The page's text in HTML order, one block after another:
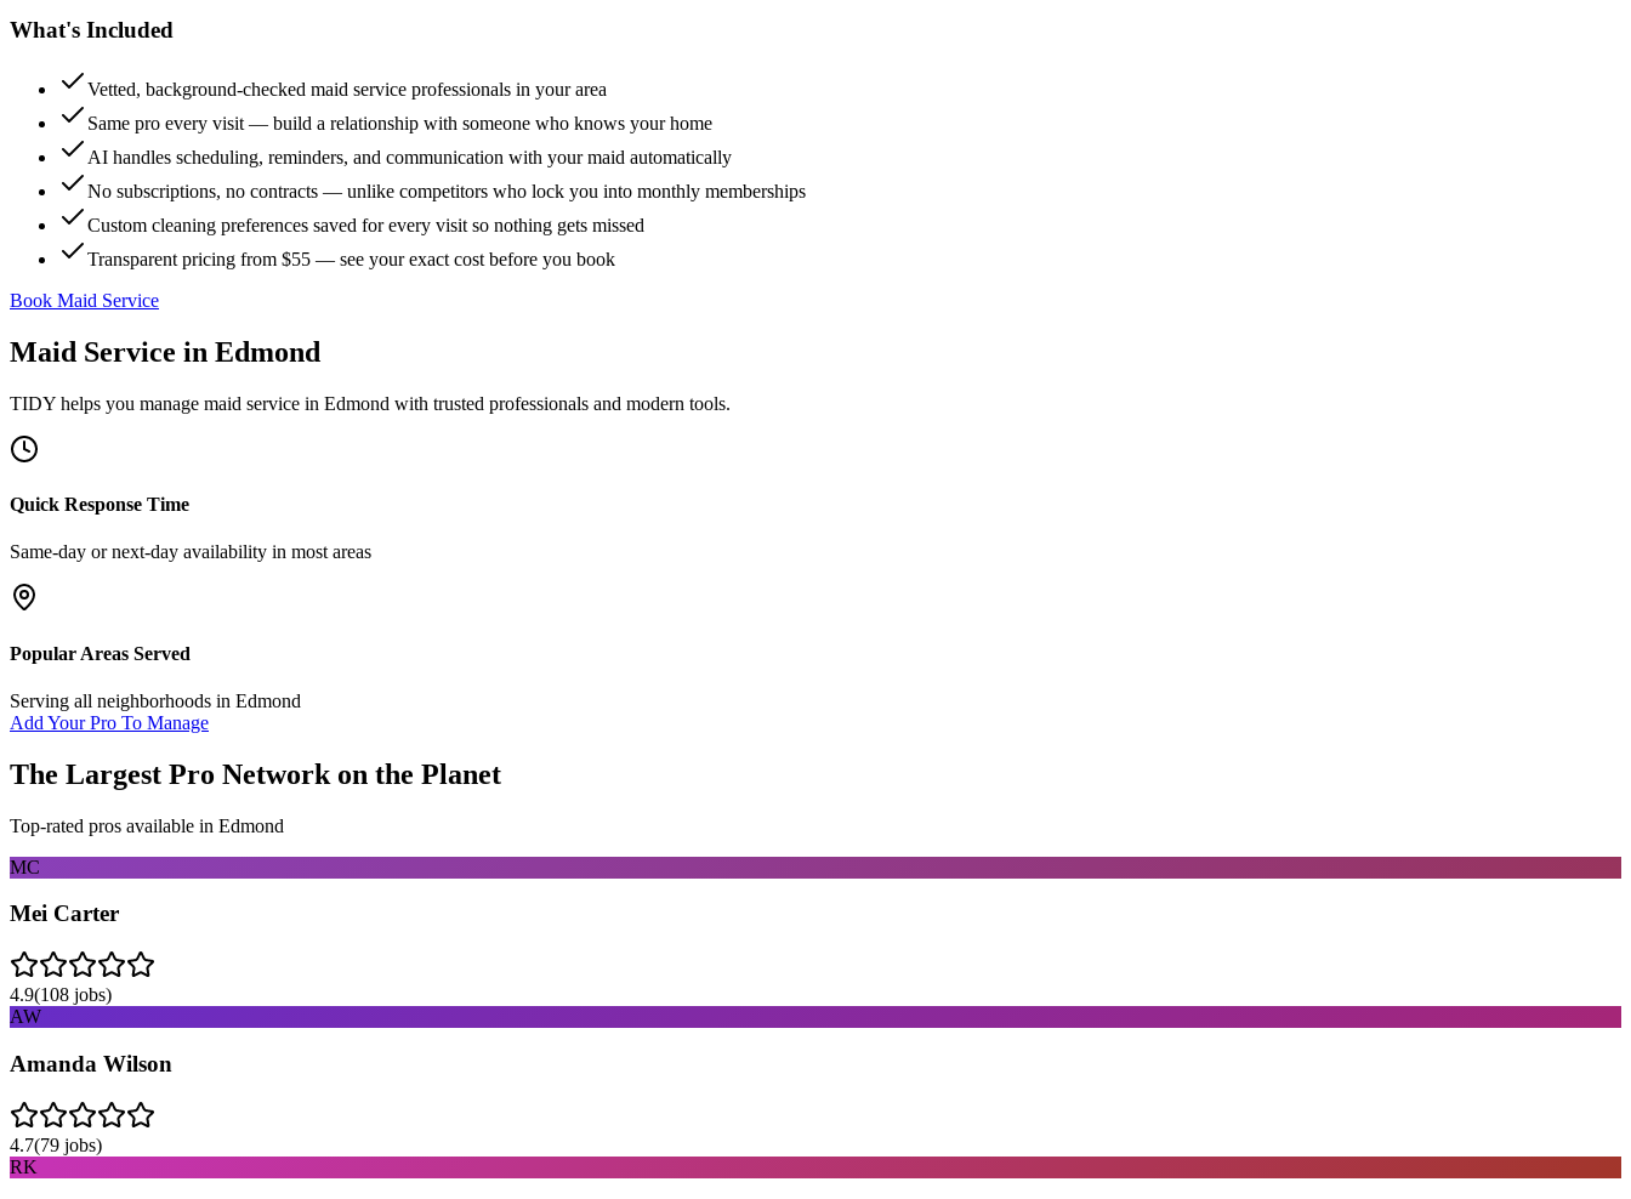
What's Included
Vetted, background-checked maid service professionals in your area
Same pro every visit — build a relationship with someone who knows your home
AI handles scheduling, reminders, and communication with your maid automatically
No subscriptions, no contracts — unlike competitors who lock you into monthly memberships
Custom cleaning preferences saved for every visit so nothing gets missed
Transparent pricing from $55 — see your exact cost before you book
Book Maid Service
Maid Service in Edmond
TIDY helps you manage maid service in Edmond with trusted professionals and modern tools.
Quick Response Time
Same-day or next-day availability in most areas
Popular Areas Served
Serving all neighborhoods in Edmond
Add Your Pro To Manage
The Largest Pro Network on the Planet
Top-rated pros available in Edmond
MC
Mei Carter
4.9(108 jobs)
AW
Amanda Wilson
4.7(79 jobs)
RK